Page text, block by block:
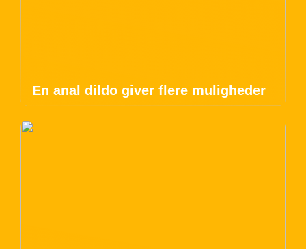
En anal dildo giver flere muligheder